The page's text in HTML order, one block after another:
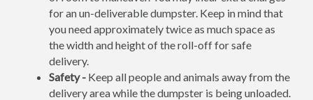
for an un-deliverable dumpster. Keep in mind that
you need approximately twice as much space as
the width and height of the roll-off for safe
delivery.
Safety - Keep all people and animals away from the
delivery area while the dumpster is being unloaded.